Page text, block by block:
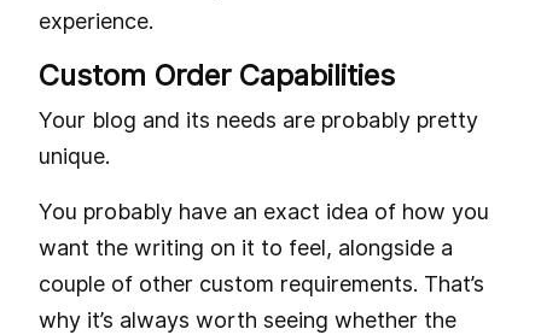
experience.
Custom Order Capabilities
Your blog and its needs are probably pretty
unique.
You probably have an exact idea of how you
want the writing on it to feel, alongside a
couple of other custom requirements. That’s
why it’s always worth seeing whether the